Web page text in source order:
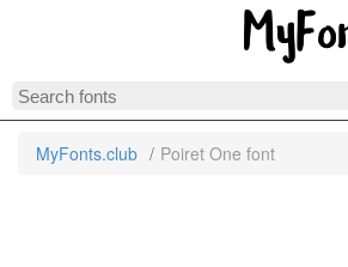
MyFonts.club Poiret One font